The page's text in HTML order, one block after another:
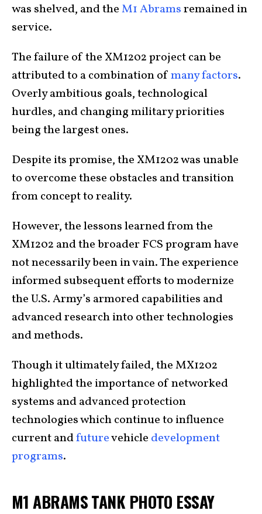
was shelved, and theM1 Abramsremained in
service.
The failure of the XM1202 project can be
attributed to a combination ofmany factors.
Overly ambitious goals, technological
hurdles, and changing military priorities
being the largest ones.
Despite its promise, the XM1202 was unable
to overcome these obstacles and transition
from concept to reality.
However, the lessons learned from the
XM1202 and the broader FCS program have
not necessarily been in vain. The experience
informed subsequent efforts to modernize
the U.S. Army’s armored capabilities and
advanced research into other technologies
and methods.
Though it ultimately failed, the MX1202
highlighted the importance of networked
systems and advanced protection
technologies which continue to influence
current andfuturevehicle development
programs.
M1 ABRAMS TANK PHOTO ESSAY